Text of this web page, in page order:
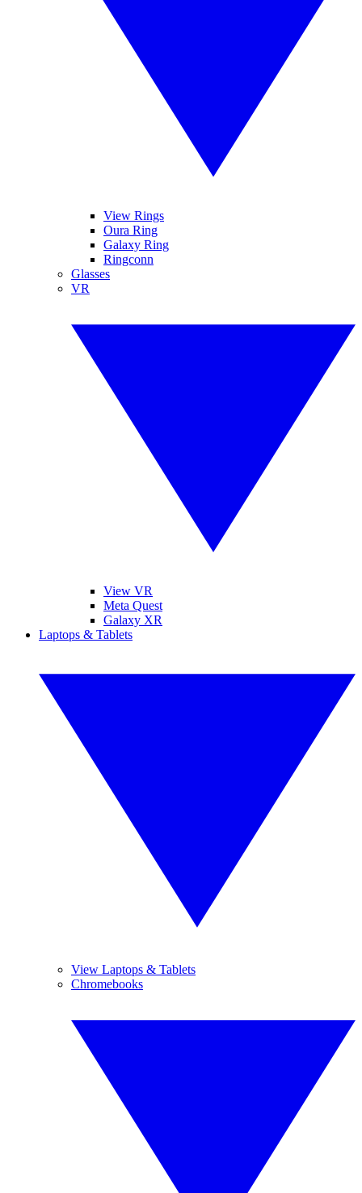
View Rings
Oura Ring
Galaxy Ring
Ringconn
Glasses
VR
View VR
Meta Quest
Galaxy XR
Laptops & Tablets
View Laptops & Tablets
Chromebooks